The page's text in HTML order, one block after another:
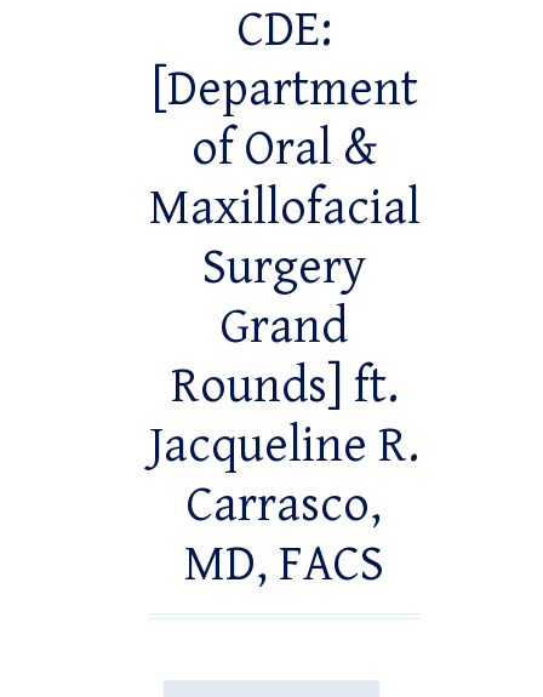
CDE:
[Department
of Oral &
Maxillofacial
Surgery
Grand
Rounds] ft.
Jacqueline R.
Carrasco,
MD, FACS